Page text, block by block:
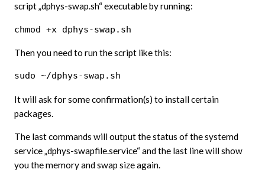
script „dphys-swap.sh“ executable by running:
chmod +x dphys-swap.sh
Then you need to run the script like this:
sudo ~/dphys-swap.sh
It will ask for some confirmation(s) to install certain
packages.
The last commands will output the status of the systemd
service „dphys-swapfile.service“ and the last line will show
you the memory and swap size again.